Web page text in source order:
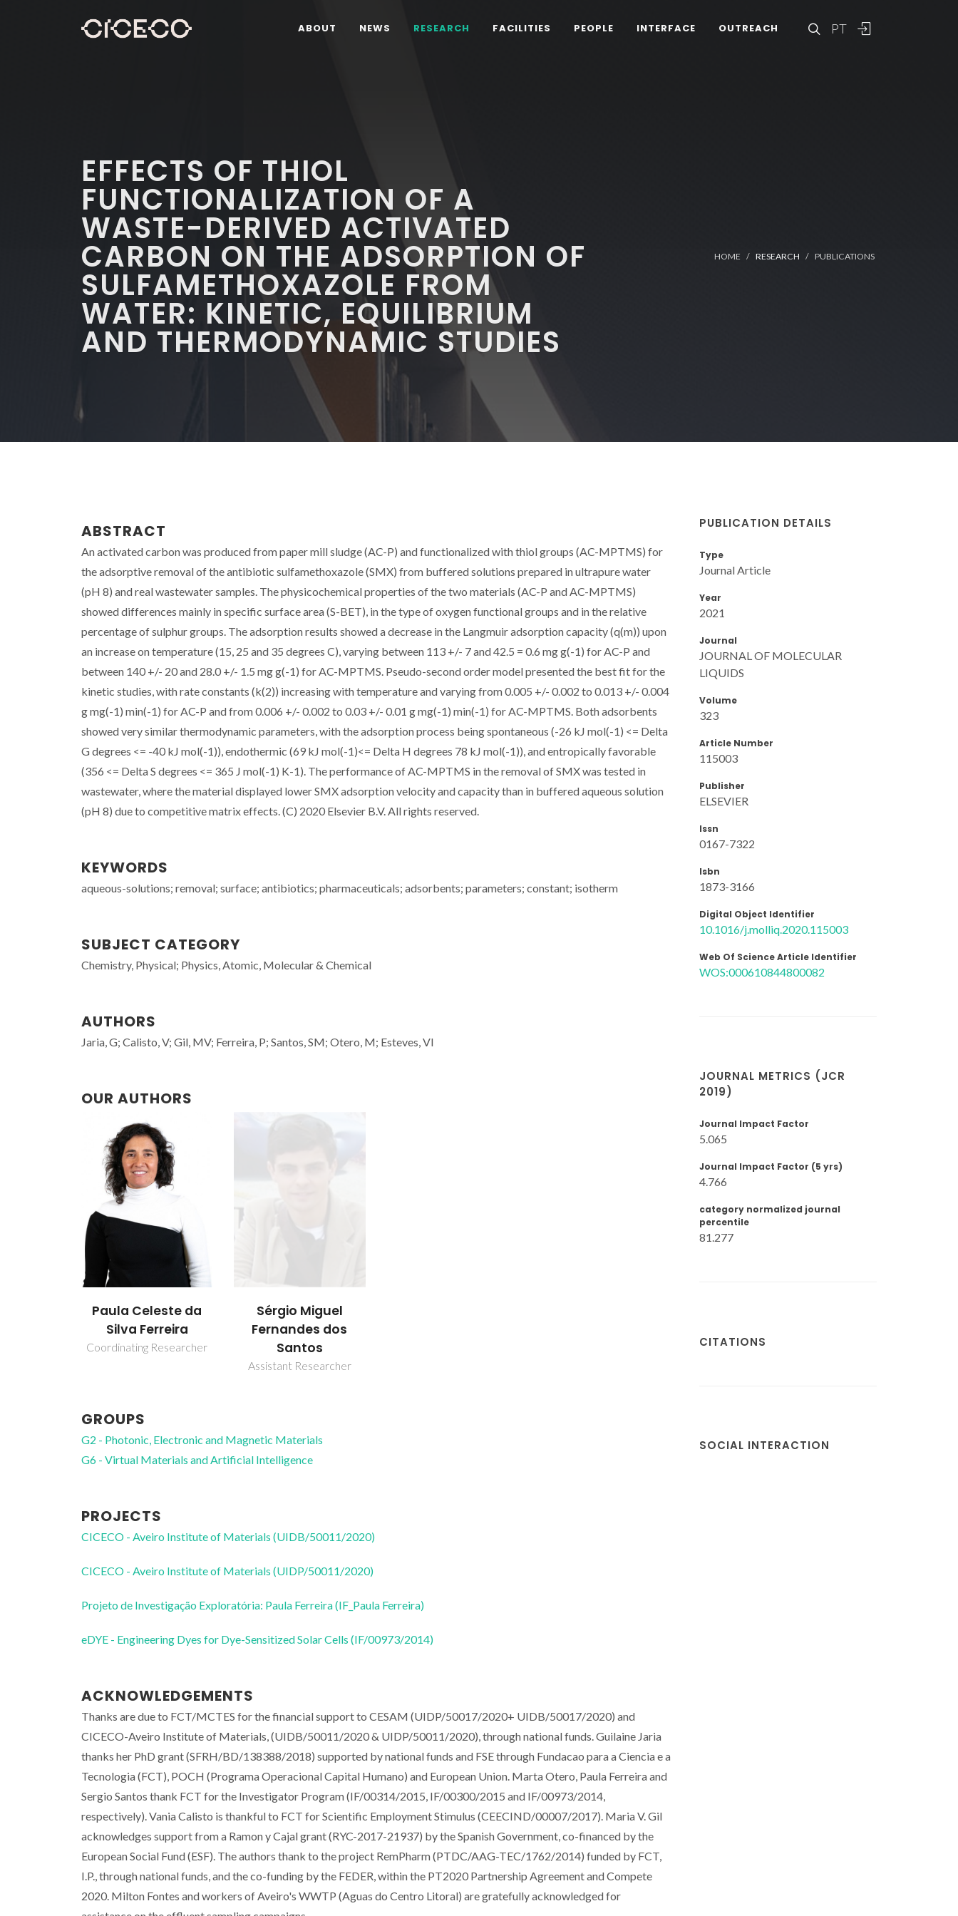
PT
ABOUT NEWS RESEARCH FACILITIES PEOPLE INTERFACE OUTREACH
EFFECTS OF THIOL
FUNCTIONALIZATION OF A
WASTE-DERIVED ACTIVATED
CARBON ON THE ADSORPTION OF
SULFAMETHOXAZOLE FROM
WATER: KINETIC, EQUILIBRIUM
AND THERMODYNAMIC STUDIES
HOME RESEARCH PUBLICATIONS
ABSTRACT
An activated carbon was produced from paper mill sludge (AC-P) and functionalized with thiol groups (AC-MPTMS) for
the adsorptive removal of the antibiotic sulfamethoxazole (SMX) from buffered solutions prepared in ultrapure water
(pH 8) and real wastewater samples. The physicochemical properties of the two materials (AC-P and AC-MPTMS)
showed differences mainly in specific surface area (S-BET), in the type of oxygen functional groups and in the relative
percentage of sulphur groups. The adsorption results showed a decrease in the Langmuir adsorption capacity (q(m)) upon
an increase on temperature (15, 25 and 35 degrees C), varying between 113 +/- 7 and 42.5 = 0.6 mg g(-1) for AC-P and
between 140 +/- 20 and 28.0 +/- 1.5 mg g(-1) for AC-MPTMS. Pseudo-second order model presented the best fit for the
kinetic studies, with rate constants (k(2)) increasing with temperature and varying from 0.005 +/- 0.002 to 0.013 +/- 0.004
g mg(-1) min(-1) for AC-P and from 0.006 +/- 0.002 to 0.03 +/- 0.01 g mg(-1) min(-1) for AC-MPTMS. Both adsorbents
showed very similar thermodynamic parameters, with the adsorption process being spontaneous (-26 kJ mol(-1) <= Delta
G degrees <= -40 kJ mol(-1)), endothermic (69 kJ mol(-1)<= Delta H degrees 78 kJ mol(-1)), and entropically favorable
(356 <= Delta S degrees <= 365 J mol(-1) K-1). The performance of AC-MPTMS in the removal of SMX was tested in
wastewater, where the material displayed lower SMX adsorption velocity and capacity than in buffered aqueous solution
(pH 8) due to competitive matrix effects. (C) 2020 Elsevier B.V. All rights reserved.
KEYWORDS
aqueous-solutions; removal; surface; antibiotics; pharmaceuticals; adsorbents; parameters; constant; isotherm
SUBJECT CATEGORY
Chemistry, Physical; Physics, Atomic, Molecular & Chemical
AUTHORS
Jaria, G; Calisto, V; Gil, MV; Ferreira, P; Santos, SM; Otero, M; Esteves, VI
OUR AUTHORS
Paula Celeste da
Silva Ferreira
Coordinating Researcher
Sérgio Miguel
Fernandes dos
Santos
Assistant Researcher
GROUPS
G2 - Photonic, Electronic and Magnetic Materials
G6 - Virtual Materials and Artificial Intelligence
PROJECTS
CICECO - Aveiro Institute of Materials (UIDB/50011/2020)
CICECO - Aveiro Institute of Materials (UIDP/50011/2020)
Projeto de Investigação Exploratória: Paula Ferreira (IF_Paula Ferreira)
eDYE - Engineering Dyes for Dye-Sensitized Solar Cells (IF/00973/2014)
ACKNOWLEDGEMENTS
Thanks are due to FCT/MCTES for the financial support to CESAM (UIDP/50017/2020+ UIDB/50017/2020) and
CICECO-Aveiro Institute of Materials, (UIDB/50011/2020 & UIDP/50011/2020), through national funds. Guilaine Jaria
thanks her PhD grant (SFRH/BD/138388/2018) supported by national funds and FSE through Fundacao para a Ciencia e a
Tecnologia (FCT), POCH (Programa Operacional Capital Humano) and European Union. Marta Otero, Paula Ferreira and
Sergio Santos thank FCT for the Investigator Program (IF/00314/2015, IF/00300/2015 and IF/00973/2014,
respectively). Vania Calisto is thankful to FCT for Scientific Employment Stimulus (CEECIND/00007/2017). Maria V. Gil
acknowledges support from a Ramon y Cajal grant (RYC-2017-21937) by the Spanish Government, co-financed by the
European Social Fund (ESF). The authors thank to the project RemPharm (PTDC/AAG-TEC/1762/2014) funded by FCT,
I.P., through national funds, and the co-funding by the FEDER, within the PT2020 Partnership Agreement and Compete
2020. Milton Fontes and workers of Aveiro's WWTP (Aguas do Centro Litoral) are gratefully acknowledged for
PUBLICATION DETAILS
Type
Journal Article
Year
2021
Journal
JOURNAL OF MOLECULAR
LIQUIDS
Volume
323
Article Number
115003
Publisher
ELSEVIER
Issn
0167-7322
Isbn
1873-3166
Digital Object Identifier
10.1016/j.molliq.2020.115003
Web Of Science Article Identifier
WOS:000610844800082
JOURNAL METRICS (JCR
2019)
Journal Impact Factor
5.065
Journal Impact Factor (5 yrs)
4.766
category normalized journal
percentile
81.277
CITATIONS
SOCIAL INTERACTION